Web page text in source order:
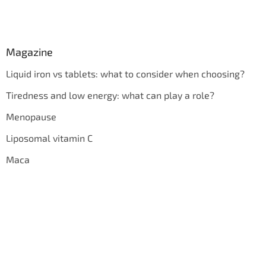
Magazine
Liquid iron vs tablets: what to consider when choosing?
Tiredness and low energy: what can play a role?
Menopause
Liposomal vitamin C
Maca